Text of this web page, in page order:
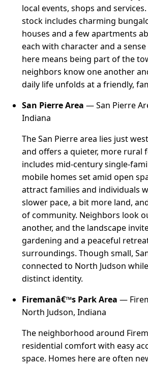
local events, shops and
stock includes charming
houses and a few apartments
each with character and a
here means being part of the
neighbors know one another
daily life unfolds at a friendly,
San Pierre Area — San Pierre
Indiana
The San Pierre area lies just
and offers a quieter, more rural
includes mid-century single-
mobile homes set amid open
attract families and individuals
slower pace, a bit more land,
of community. Neighbors look
another, and the landscape
gardening and a peaceful
surroundings. Though small,
connected to North Judson
distinct identity.
Firemanâ€™s Park Area —
North Judson, Indiana
The neighborhood around
residential comfort with easy
space. Homes here are often